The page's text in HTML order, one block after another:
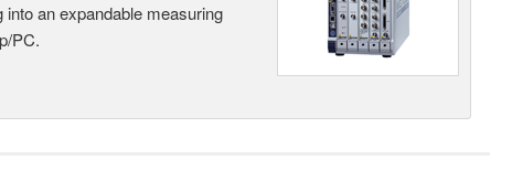
an expandable measuring
PC.